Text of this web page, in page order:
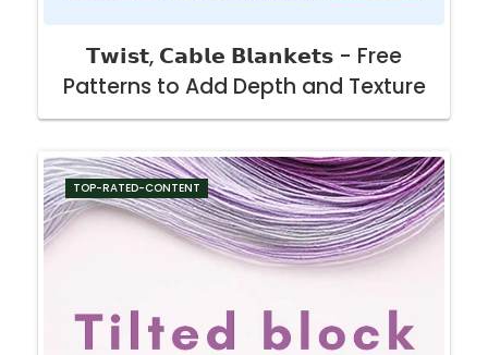
𝗧𝘄𝗶𝘀𝘁, 𝗖𝗮𝗯𝗹𝗲 𝗕𝗹𝗮𝗻𝗸𝗲𝘁𝘀 - Free
Patterns to Add Depth and Texture
TOP-RATED-CONTENT